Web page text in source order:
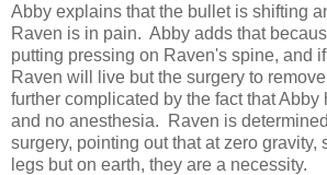
Abby explains that the bullet is shifting
Raven is in pain. Abby adds that
putting pressing on Raven's spine, and
Raven will live but the surgery to
further complicated by the fact that Abby
and no anesthesia. Raven is
surgery, pointing out that at zero gravity,
legs but on earth, they are a necessity.